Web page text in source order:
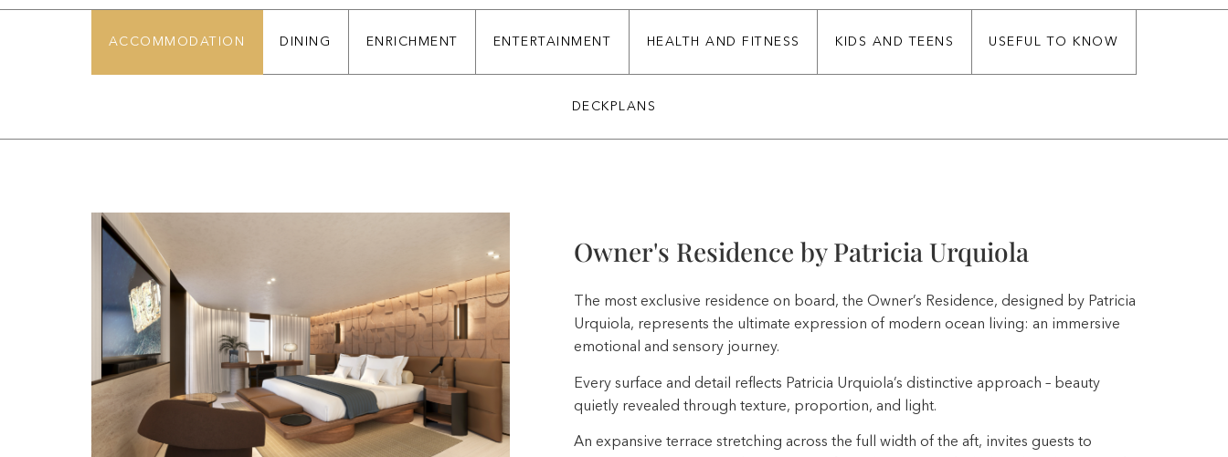
ACCOMMODATION DINING ENRICHMENT ENTERTAINMENT HEALTH AND FITNESS KIDS AND TEENS USEFUL TO KNOW
DECKPLANS
Owner's Residence by Patricia Urquiola
The most exclusive residence on board, the Owner’s Residence, designed by Patricia
Urquiola, represents the ultimate expression of modern ocean living: an immersive
emotional and sensory journey.
Every surface and detail reflects Patricia Urquiola’s distinctive approach – beauty
quietly revealed through texture, proportion, and light. ​
An expansive terrace stretching across the full width of the aft, invites guests to